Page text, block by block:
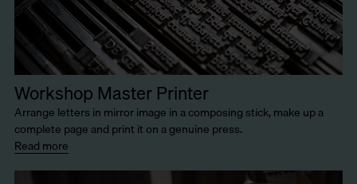
Workshop Master Printer
Arrange letters in mirror image in a composing stick, make up a
complete page and print it on a genuine press.
Read more